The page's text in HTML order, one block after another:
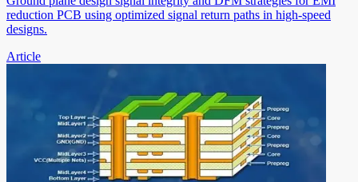
reduction PCB using optimized signal return paths in high-speed
designs.
Article